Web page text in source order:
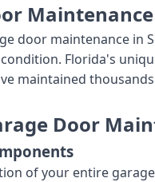
door maintenance in
Florida's
maintained
Door
of your entire